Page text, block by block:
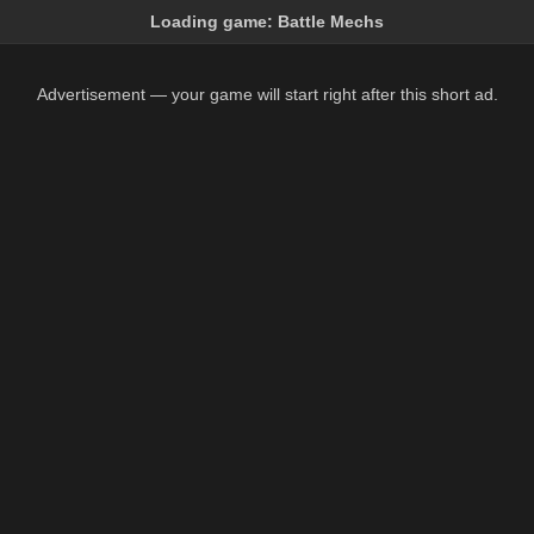
Loading game: Battle Mechs
Advertisement — your game will start right after this short ad.